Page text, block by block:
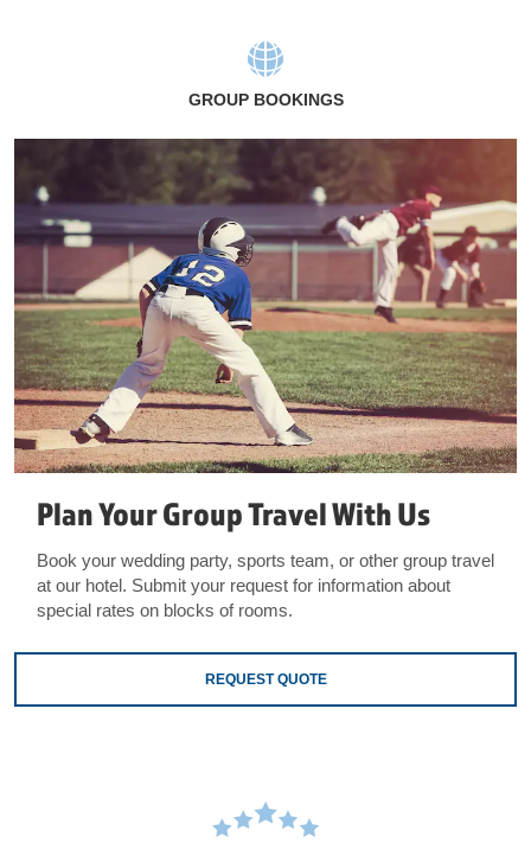
GROUP BOOKINGS
Plan Your Group Travel With Us
Book your wedding party, sports team, or other group travel
at our hotel. Submit your request for information about
special rates on blocks of rooms.
REQUEST QUOTE